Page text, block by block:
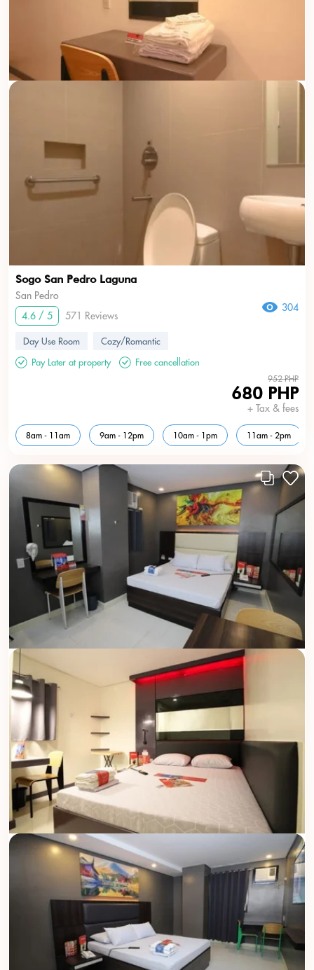
Sogo San Pedro Laguna
San Pedro
4.6 / 5
571 Reviews
304
Day Use Room
Cozy/Romantic
Pay Later at property
Free cancellation
952 PHP
680 PHP
+ Tax & fees
8am - 11am 9am - 12pm 10am - 1pm 11am - 2pm